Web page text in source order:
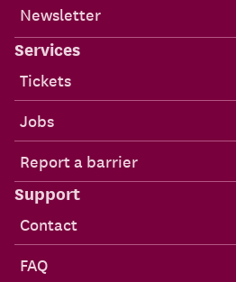
Newsletter
Services
Tickets
Jobs
Report a barrier
Support
Contact
FAQ